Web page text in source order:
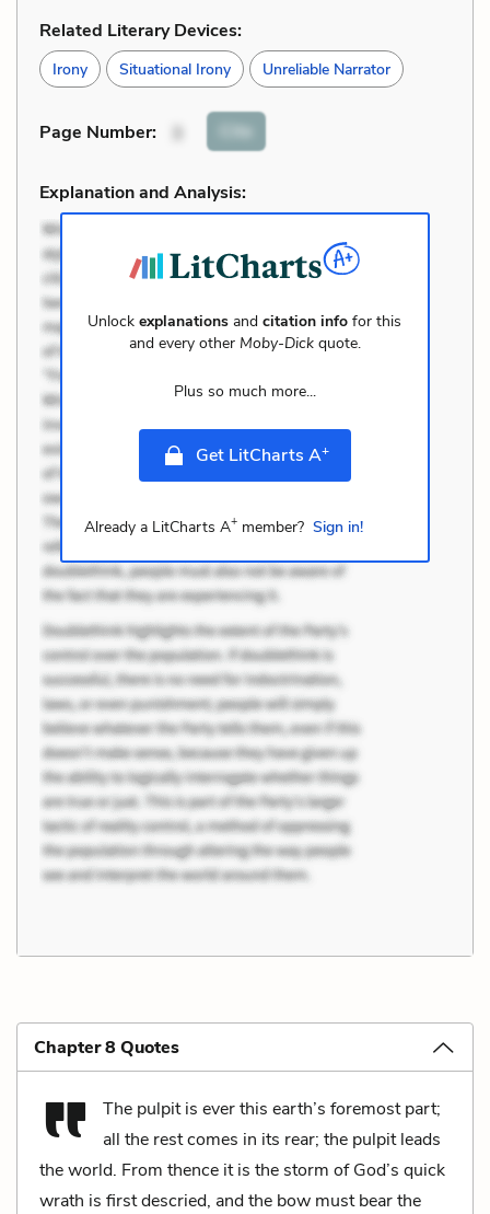
Related Literary Devices:
Irony Situational Irony Unreliable Narrator
Page Number: Cite
Explanation and Analysis:
Unlockexplanations andcitation info for this
and every other Moby-Dickquote.
Plus so much more...
Get LitCharts A+
Already a LitCharts A+member? Sign in!
Chapter 8 Quotes
The pulpit is ever this earth’s foremost part;
all the rest comes in its rear; the pulpit leads
the world. From thence it is the storm of God’s quick
wrath is first descried, and the bow must bear the